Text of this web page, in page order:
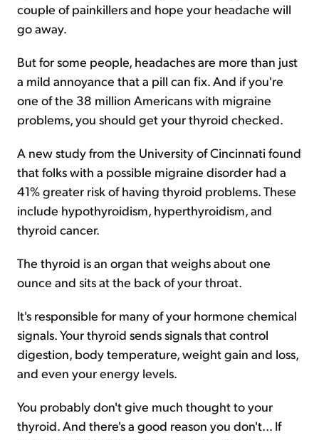
couple of painkillers and hope your headache will
go away.
But for some people, headaches are more than just
a mild annoyance that a pill can fix. And if you're
one of the 38 million Americans with migraine
problems, you should get your thyroid checked.
A new study from the University of Cincinnati found
that folks with a possible migraine disorder had a
41% greater risk of having thyroid problems. These
include hypothyroidism, hyperthyroidism, and
thyroid cancer.
The thyroid is an organ that weighs about one
ounce and sits at the back of your throat.
It's responsible for many of your hormone chemical
signals. Your thyroid sends signals that control
digestion, body temperature, weight gain and loss,
and even your energy levels.
You probably don't give much thought to your
thyroid. And there's a good reason you don't... If